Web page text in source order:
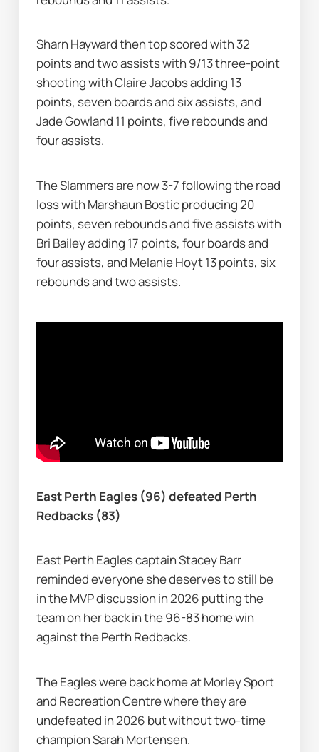
Sharn Hayward then top scored with 32
points and two assists with 9/13 three-point
shooting with Claire Jacobs adding 13
points, seven boards and six assists, and
Jade Gowland 11 points, five rebounds and
four assists.
The Slammers are now 3-7 following the road
loss with Marshaun Bostic producing 20
points, seven rebounds and five assists with
Bri Bailey adding 17 points, four boards and
four assists, and Melanie Hoyt 13 points, six
rebounds and two assists.
East Perth Eagles (96) defeated Perth
Redbacks (83)
East Perth Eagles captain Stacey Barr
reminded everyone she deserves to still be
in the MVP discussion in 2026 putting the
team on her back in the 96-83 home win
against the Perth Redbacks.
The Eagles were back home at Morley Sport
and Recreation Centre where they are
undefeated in 2026 but without two-time
champion Sarah Mortensen.